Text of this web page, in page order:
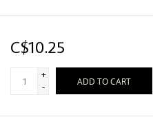
C$10.25
+
-
ADD TO CART